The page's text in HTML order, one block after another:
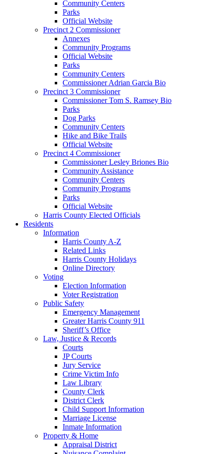
Community Centers
Parks
Official Website
Precinct 2 Commissioner
Annexes
Community Programs
Official Website
Parks
Community Centers
Commissioner Adrian Garcia Bio
Precinct 3 Commissioner
Commissioner Tom S. Ramsey Bio
Parks
Dog Parks
Community Centers
Hike and Bike Trails
Official Website
Precinct 4 Commissioner
Commissioner Lesley Briones Bio
Community Assistance
Community Centers
Community Programs
Parks
Official Website
Harris County Elected Officials
Residents
Information
Harris County A-Z
Related Links
Harris County Holidays
Online Directory
Voting
Election Information
Voter Registration
Public Safety
Emergency Management
Greater Harris County 911
Sheriff’s Office
Law, Justice & Records
Courts
JP Courts
Jury Service
Crime Victim Info
Law Library
County Clerk
District Clerk
Child Support Information
Marriage License
Inmate Information
Property & Home
Appraisal District